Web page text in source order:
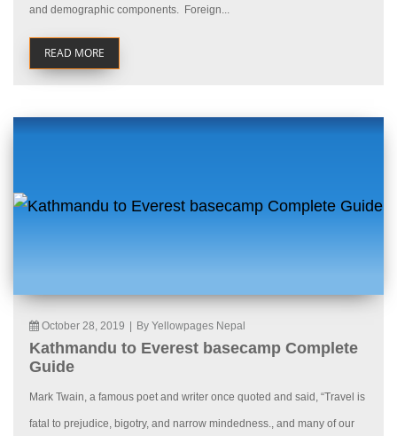
and demographic components. Foreign...
READ MORE
October 28, 2019 By Yellowpages Nepal
Kathmandu to Everest basecamp Complete
Guide
Mark Twain, a famous poet and writer once quoted and said, “Travel is
fatal to prejudice, bigotry, and narrow mindedness., and many of our